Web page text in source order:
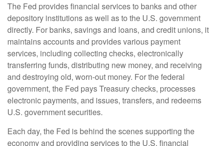
The Fed provides financial services to banks and other
depository institutions as well as to the U.S. government
directly. For banks, savings and loans, and credit unions, it
maintains accounts and provides various payment
services, including collecting checks, electronically
transferring funds, distributing new money, and receiving
and destroying old, worn-out money. For the federal
government, the Fed pays Treasury checks, processes
electronic payments, and issues, transfers, and redeems
U.S. government securities.
Each day, the Fed is behind the scenes supporting the
economy and providing services to the U.S. financial